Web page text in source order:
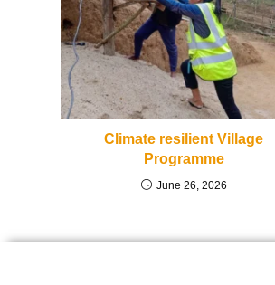
Climate resilient Village
Programme
June 26, 2026